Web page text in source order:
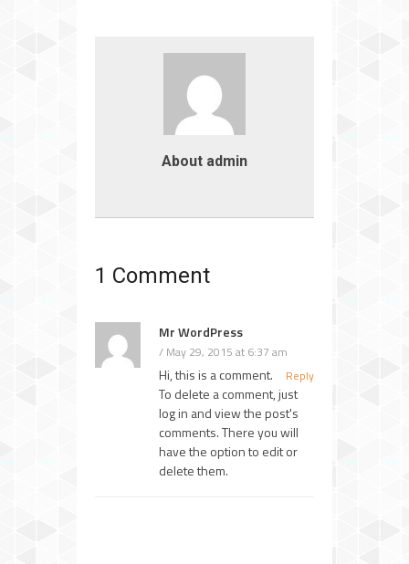
About admin
1 Comment
Mr WordPress
May 29, 2015 at 6:37 am
Reply
Hi, this is a comment.
To delete a comment, just
log in and view the post's
comments. There you will
have the option to edit or
delete them.